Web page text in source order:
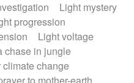
Light mystery
progression
Light voltage
chase in jungle
change